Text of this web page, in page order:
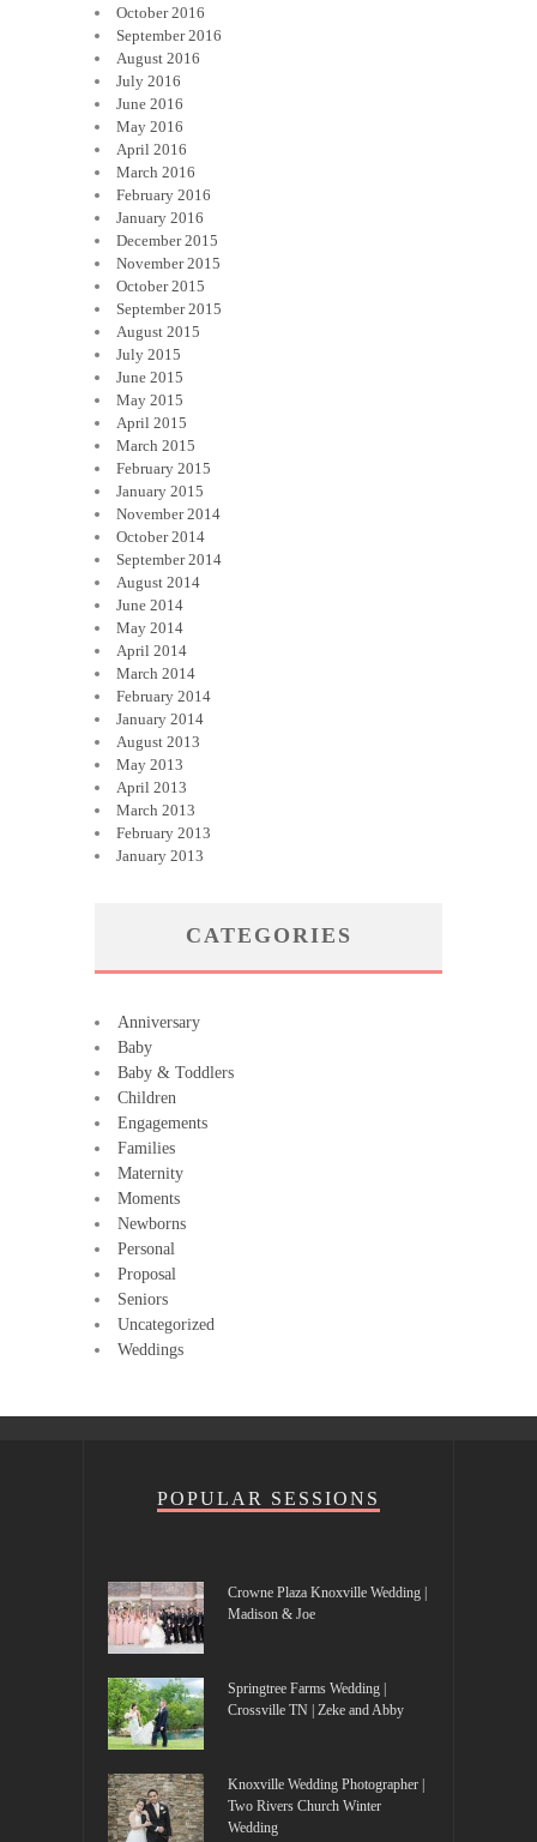
October 2016
September 2016
August 2016
July 2016
June 2016
May 2016
April 2016
March 2016
February 2016
January 2016
December 2015
November 2015
October 2015
September 2015
August 2015
July 2015
June 2015
May 2015
April 2015
March 2015
February 2015
January 2015
November 2014
October 2014
September 2014
August 2014
June 2014
May 2014
April 2014
March 2014
February 2014
January 2014
August 2013
May 2013
April 2013
March 2013
February 2013
January 2013
CATEGORIES
Anniversary
Baby
Baby & Toddlers
Children
Engagements
Families
Maternity
Moments
Newborns
Personal
Proposal
Seniors
Uncategorized
Weddings
POPULAR SESSIONS
Crowne Plaza Knoxville Wedding |
Madison & Joe
Springtree Farms Wedding |
Crossville TN | Zeke and Abby
Knoxville Wedding Photographer |
Two Rivers Church Winter
Wedding